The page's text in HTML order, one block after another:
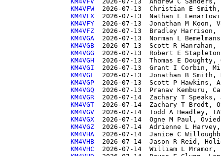
KM4VFW
KM4VFX
KM4VFY
KM4VFZ
KM4VGA
KM4VGB
KM4VGG
KM4VGH
KM4VGI
KM4VGL
KM4VGP
KM4VGQ
KM4VGR
KM4VGT
KM4VGV
KM4VGX
KM4VGZ
KM4VHA
KM4VHB
KM4VHC